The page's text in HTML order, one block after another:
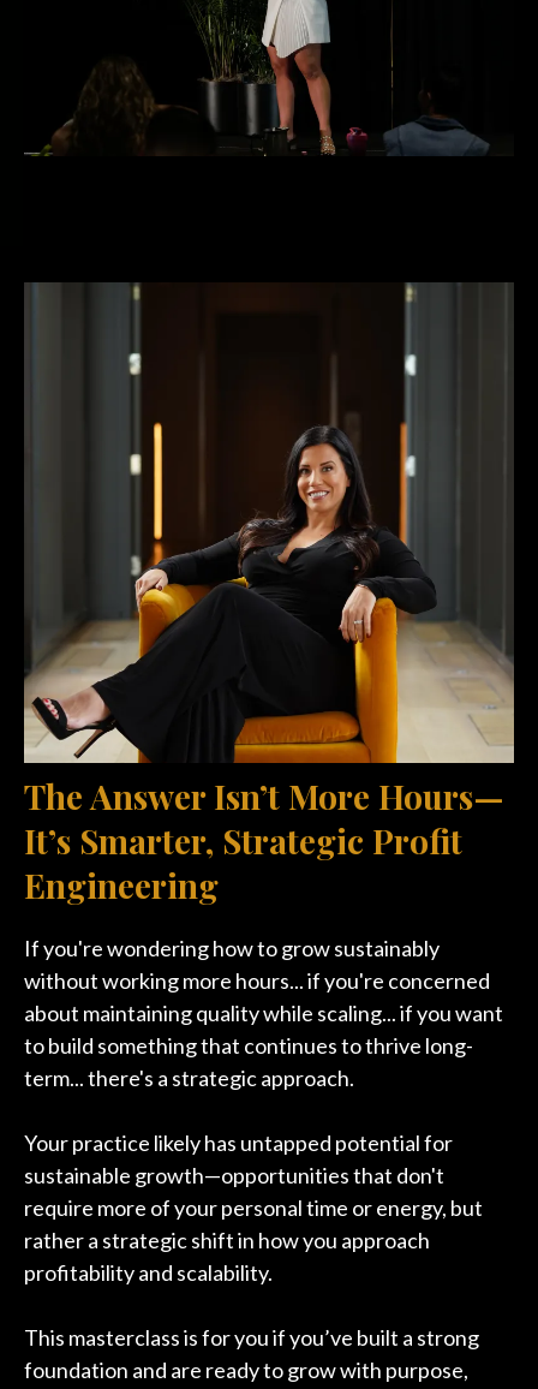
The Answer Isn’t More Hours—
It’s Smarter, Strategic Profit
Engineering
If you're wondering how to grow sustainably
without working more hours... if you're concerned
about maintaining quality while scaling... if you want
to build something that continues to thrive long-
term... there's a strategic approach.
Your practice likely has untapped potential for
sustainable growth—opportunities that don't
require more of your personal time or energy, but
rather a strategic shift in how you approach
profitability and scalability.
This masterclass is for you if you’ve built a strong
foundation and are ready to grow with purpose,